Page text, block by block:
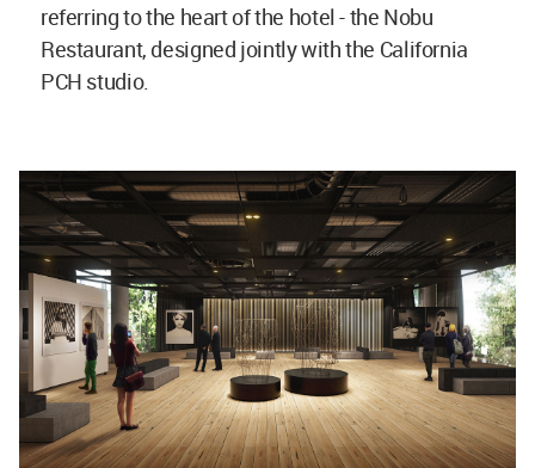
referring to the heart of the hotel - the Nobu
Restaurant, designed jointly with the California
PCH studio.